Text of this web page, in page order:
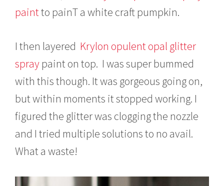
paintto painT a white craft pumpkin.
I then layered Krylon opulent opal glitter
spray paint on top. I was super bummed
with this though. It was gorgeous going on,
but within moments it stopped working. I
figured the glitter was clogging the nozzle
and I tried multiple solutions to no avail.
What a waste!